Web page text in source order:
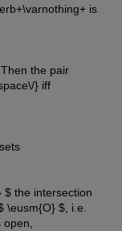
is
the pair
} iff
the intersection
$, i.e.